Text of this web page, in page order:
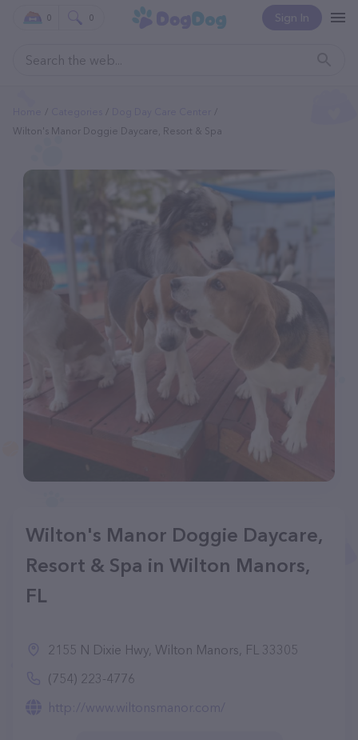
Sign In
0 0
Wilton's Manor Doggie Daycare, Resort & Spa
Wilton's Manor Doggie Daycare,
Resort & Spa in Wilton Manors,
FL
2155 N Dixie Hwy, Wilton Manors, FL 33305
(754) 223-4776
http://www.wiltonsmanor.com/